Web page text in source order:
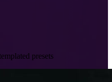
presets